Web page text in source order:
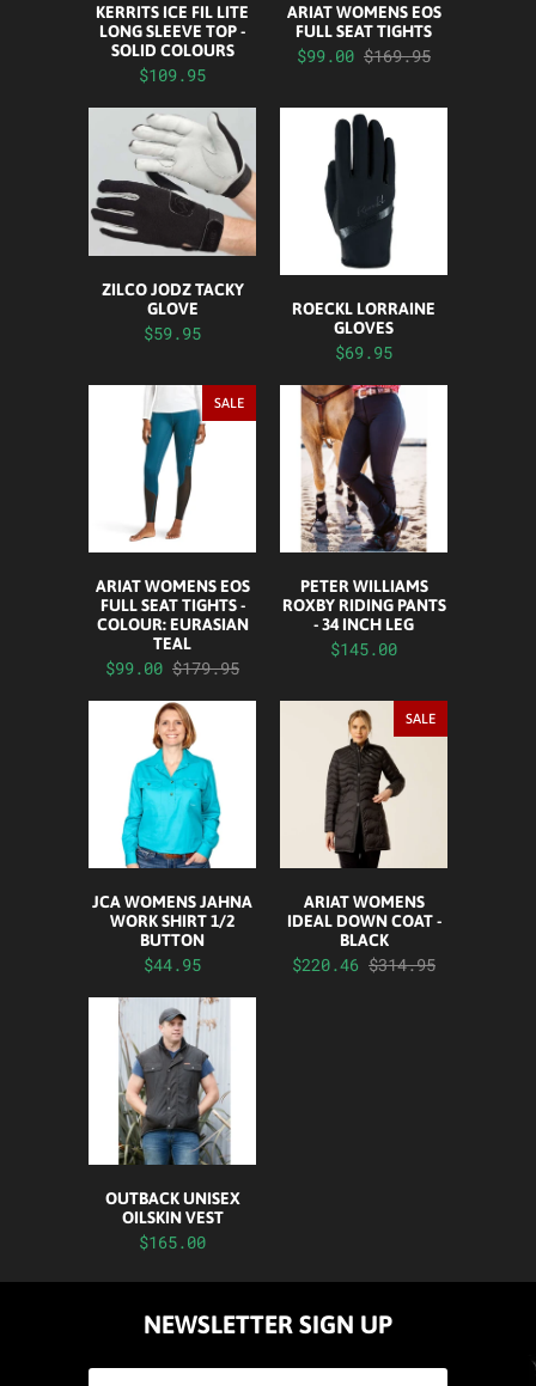
KERRITS ICE FIL LITE
LONG SLEEVE TOP -
SOLID COLOURS
$109.95
ARIAT WOMENS EOS
FULL SEAT TIGHTS
$99.00 $169.95
ZILCO JODZ TACKY
GLOVE
$59.95
ROECKL LORRAINE
GLOVES
$69.95
SALE
ARIAT WOMENS EOS
FULL SEAT TIGHTS -
COLOUR: EURASIAN
TEAL
$99.00 $179.95
PETER WILLIAMS
ROXBY RIDING PANTS
- 34 INCH LEG
$145.00
JCA WOMENS JAHNA
WORK SHIRT 1/2
BUTTON
$44.95
SALE
ARIAT WOMENS
IDEAL DOWN COAT -
BLACK
$220.46 $314.95
OUTBACK UNISEX
OILSKIN VEST
$165.00
NEWSLETTER SIGN UP